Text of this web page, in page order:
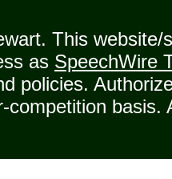
This
as SpeechWire
policies.
competition basis.